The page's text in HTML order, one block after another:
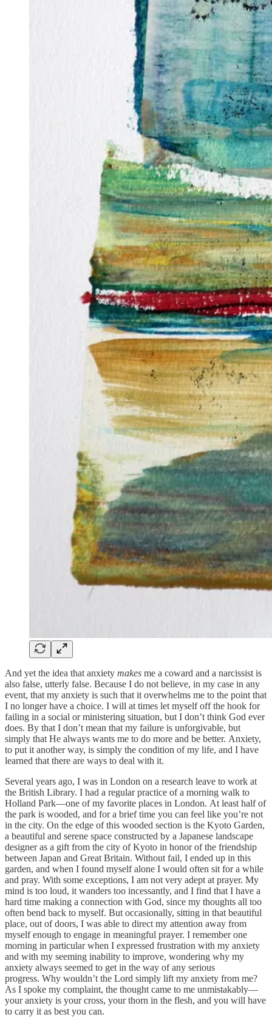
And yet the idea that anxiety makes me a coward and a narcissist is
also false, utterly false. Because I do not believe, in my case in any
event, that my anxiety is such that it overwhelms me to the point that
I no longer have a choice. I will at times let myself off the hook for
failing in a social or ministering situation, but I don’t think God ever
does. By that I don’t mean that my failure is unforgivable, but
simply that He always wants me to do more and be better. Anxiety,
to put it another way, is simply the condition of my life, and I have
learned that there are ways to deal with it.
Several years ago, I was in London on a research leave to work at
the British Library. I had a regular practice of a morning walk to
Holland Park—one of my favorite places in London. At least half of
the park is wooded, and for a brief time you can feel like you’re not
in the city. On the edge of this wooded section is the Kyoto Garden,
a beautiful and serene space constructed by a Japanese landscape
designer as a gift from the city of Kyoto in honor of the friendship
between Japan and Great Britain. Without fail, I ended up in this
garden, and when I found myself alone I would often sit for a while
and pray. With some exceptions, I am not very adept at prayer. My
mind is too loud, it wanders too incessantly, and I find that I have a
hard time making a connection with God, since my thoughts all too
often bend back to myself. But occasionally, sitting in that beautiful
place, out of doors, I was able to direct my attention away from
myself enough to engage in meaningful prayer. I remember one
morning in particular when I expressed frustration with my anxiety
and with my seeming inability to improve, wondering why my
anxiety always seemed to get in the way of any serious
progress. Why wouldn’t the Lord simply lift my anxiety from me?
As I spoke my complaint, the thought came to me unmistakably—
your anxiety is your cross, your thorn in the flesh, and you will have
to carry it as best you can.